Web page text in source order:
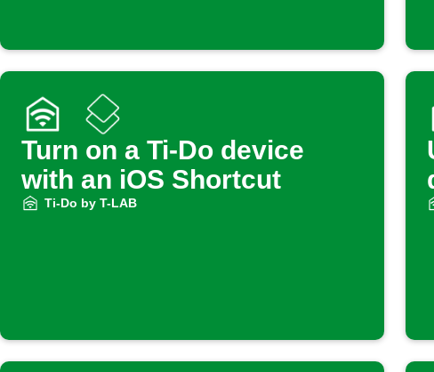
Turn on a Ti-Do device
with an iOS Shortcut
Ti-Do by T-LAB